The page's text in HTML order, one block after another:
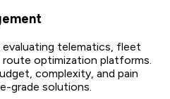
telematics, fleet
optimization platforms.
complexity, and pain
grade solutions.